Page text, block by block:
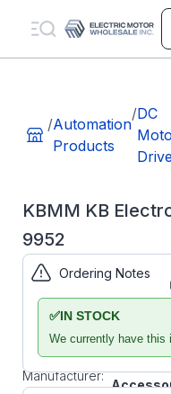
/Automation
Products
/DC
KBMM KB
9952
Part Number: KB9952
Model/Spec
Number:
BTB
Manufacturer:
Ordering Notes
✅ IN STOCK
We currently have